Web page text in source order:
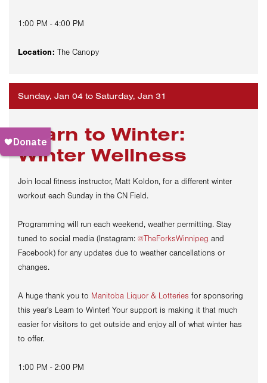
1:00 PM - 4:00 PM
Location: The Canopy
Sunday, Jan 04 to Saturday, Jan 31
Learn to Winter:
Winter Wellness
Join local fitness instructor, Matt Koldon, for a different winter
workout each Sunday in the CN Field.
Programming will run each weekend, weather permitting. Stay
tuned to social media (Instagram: @TheForksWinnipeg and
Facebook) for any updates due to weather cancellations or
changes.
A huge thank you to Manitoba Liquor & Lotteries for sponsoring
this year's Learn to Winter! Your support is making it that much
easier for visitors to get outside and enjoy all of what winter has
to offer.
1:00 PM - 2:00 PM